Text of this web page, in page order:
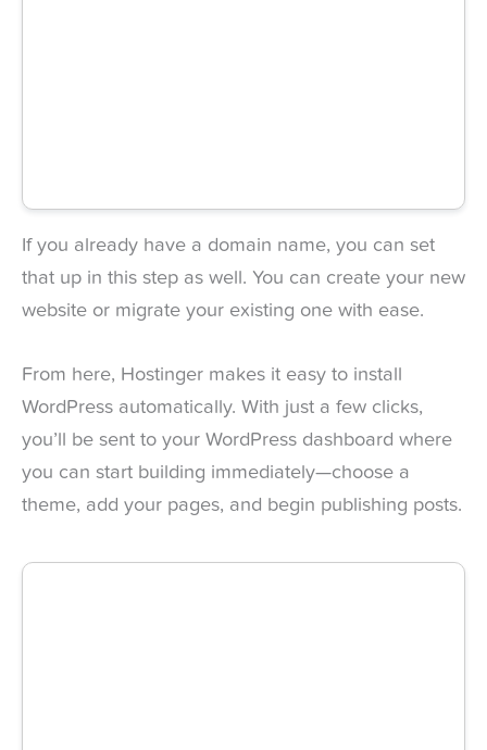
If you already have a domain name, you can set
that up in this step as well. You can create your new
website or migrate your existing one with ease.
From here, Hostinger makes it easy to install
WordPress automatically. With just a few clicks,
you’ll be sent to your WordPress dashboard where
you can start building immediately—choose a
theme, add your pages, and begin publishing posts.